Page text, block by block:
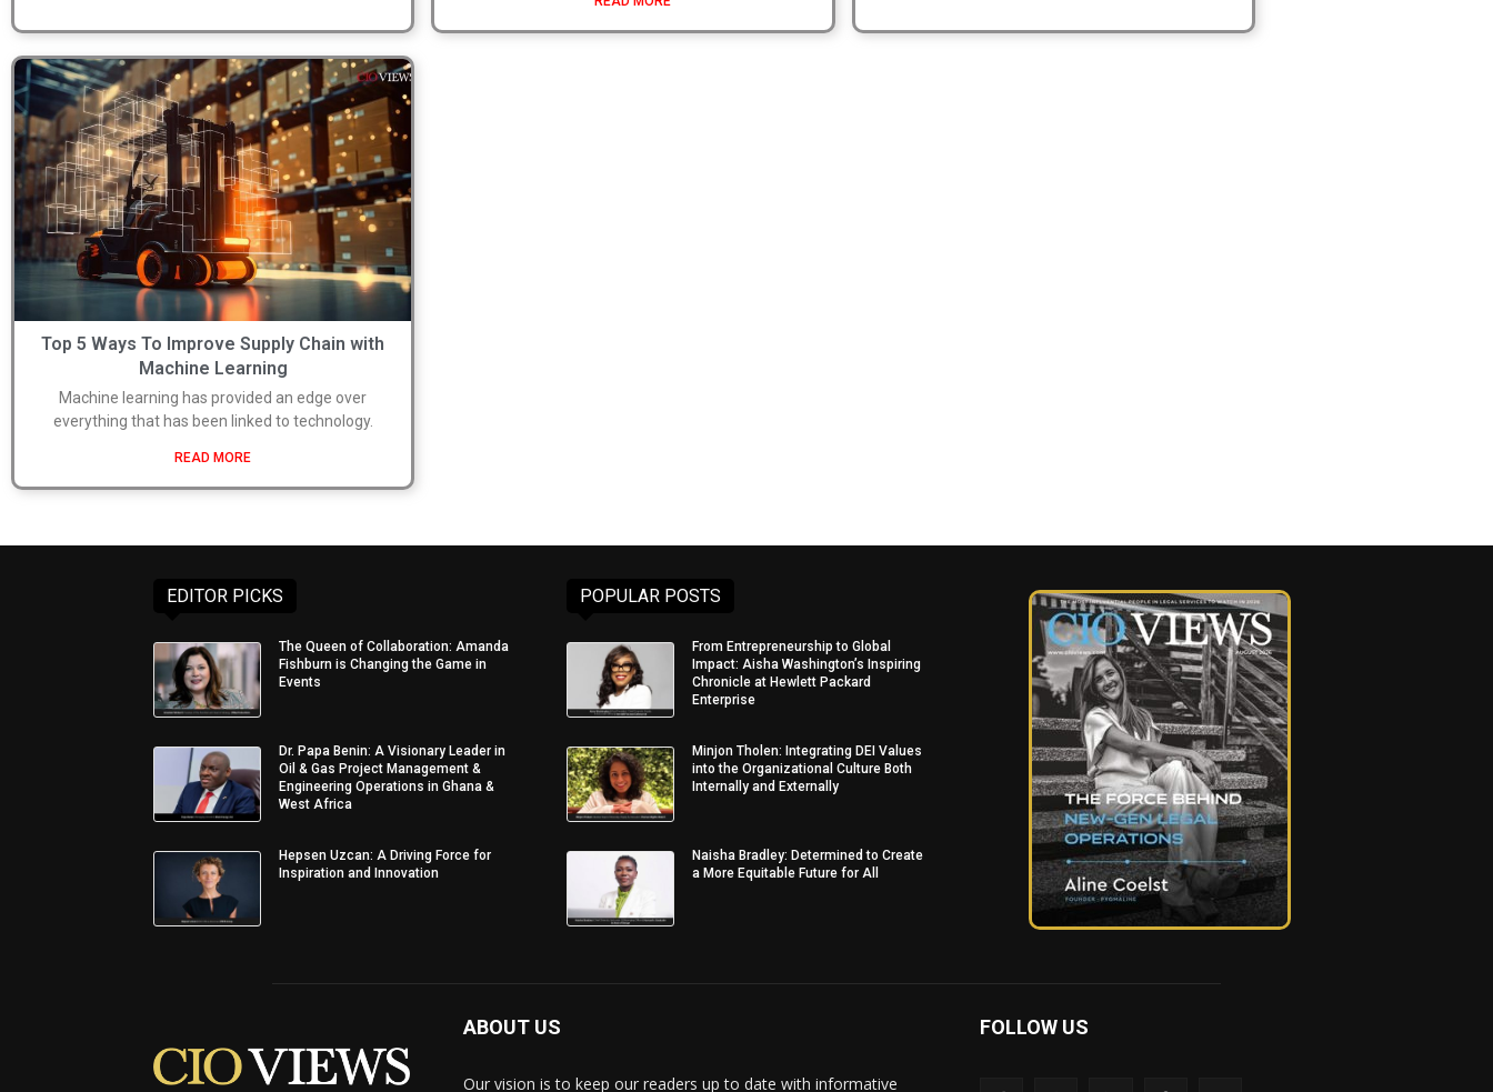
Top 5 Ways To Improve Supply Chain with
Machine Learning
Machine learning has provided an edge over
everything that has been linked to technology.
READ MORE
EDITOR PICKS
The Queen of Collaboration: Amanda
Fishburn is Changing the Game in
Events
Dr. Papa Benin: A Visionary Leader in
Oil & Gas Project Management &
Engineering Operations in Ghana &
West Africa
Hepsen Uzcan: A Driving Force for
Inspiration and Innovation
POPULAR POSTS
From Entrepreneurship to Global
Impact: Aisha Washington’s Inspiring
Chronicle at Hewlett Packard
Enterprise
Minjon Tholen: Integrating DEI Values
into the Organizational Culture Both
Internally and Externally
Naisha Bradley: Determined to Create
a More Equitable Future for All
ABOUT US
Our vision is to keep our readers up to date with informative
FOLLOW US